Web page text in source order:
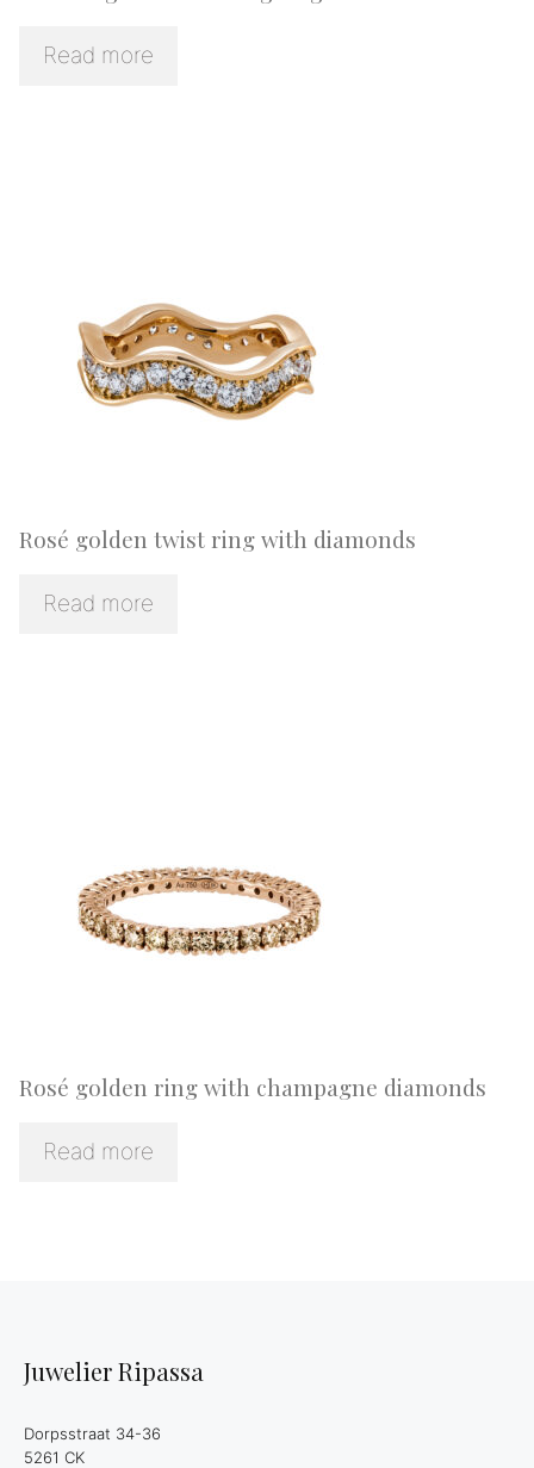
Read more
Rosé golden twist ring with diamonds
Read more
Rosé golden ring with champagne diamonds
Read more
Juwelier Ripassa
Dorpsstraat 34-36
5261 CK